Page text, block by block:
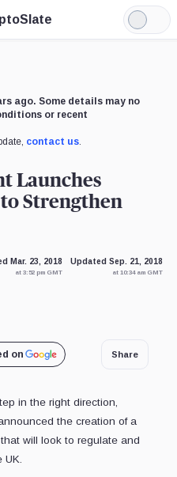
Light
Mode
ago. Some details may no
or recent
contact us.
Launches
Strengthen
Mar. 23, 2018
at 3:52 pm GMT
Updated Sep. 21, 2018
at 10:34 am GMT
on Share
in the right direction,
the creation of a
will look to regulate and
UK.